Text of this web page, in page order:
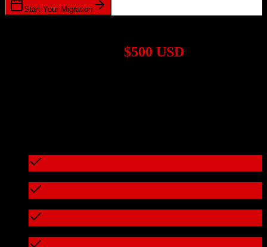
Start Your Migration
$500 USD